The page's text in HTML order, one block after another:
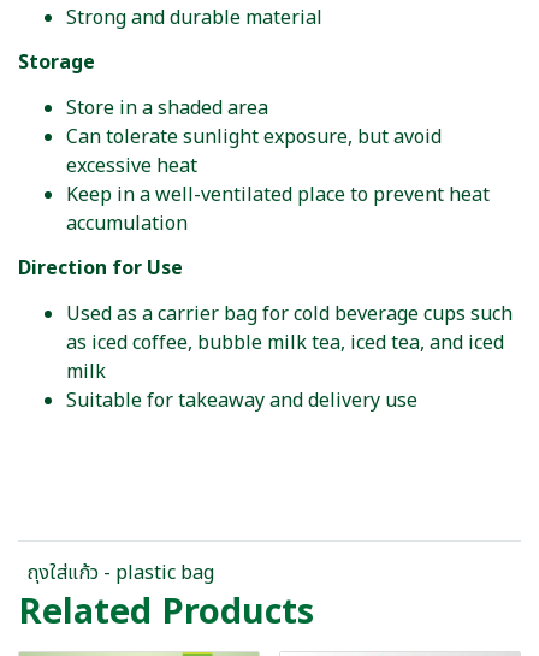
Strong and durable material
Storage
Store in a shaded area
Can tolerate sunlight exposure, but avoid
excessive heat
Keep in a well-ventilated place to prevent heat
accumulation
Direction for Use
Used as a carrier bag for cold beverage cups such
as iced coffee, bubble milk tea, iced tea, and iced
milk
Suitable for takeaway and delivery use
ถุงใส่แก้ว - plastic bag
Related Products